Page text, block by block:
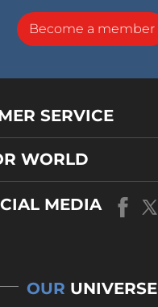
Become a member
SERVICE
WORLD
MEDIA
OUR UNIVERSE